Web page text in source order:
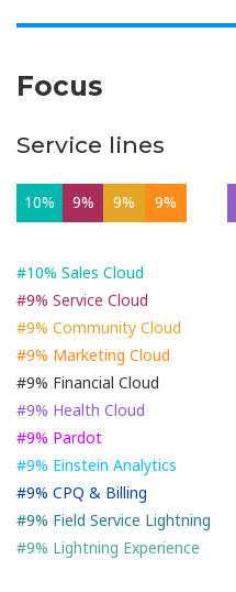
Focus
Service lines
10% 9% 9% 9%
#10% Sales Cloud
#9% Service Cloud
#9% Community Cloud
#9% Marketing Cloud
#9% Financial Cloud
#9% Health Cloud
#9% Pardot
#9% Einstein Analytics
#9% CPQ & Billing
#9% Field Service Lightning
#9% Lightning Experience